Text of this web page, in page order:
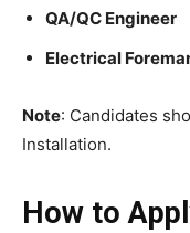
QA/QC Engineer
Electrical
Note: Candidates
Installation.
How to